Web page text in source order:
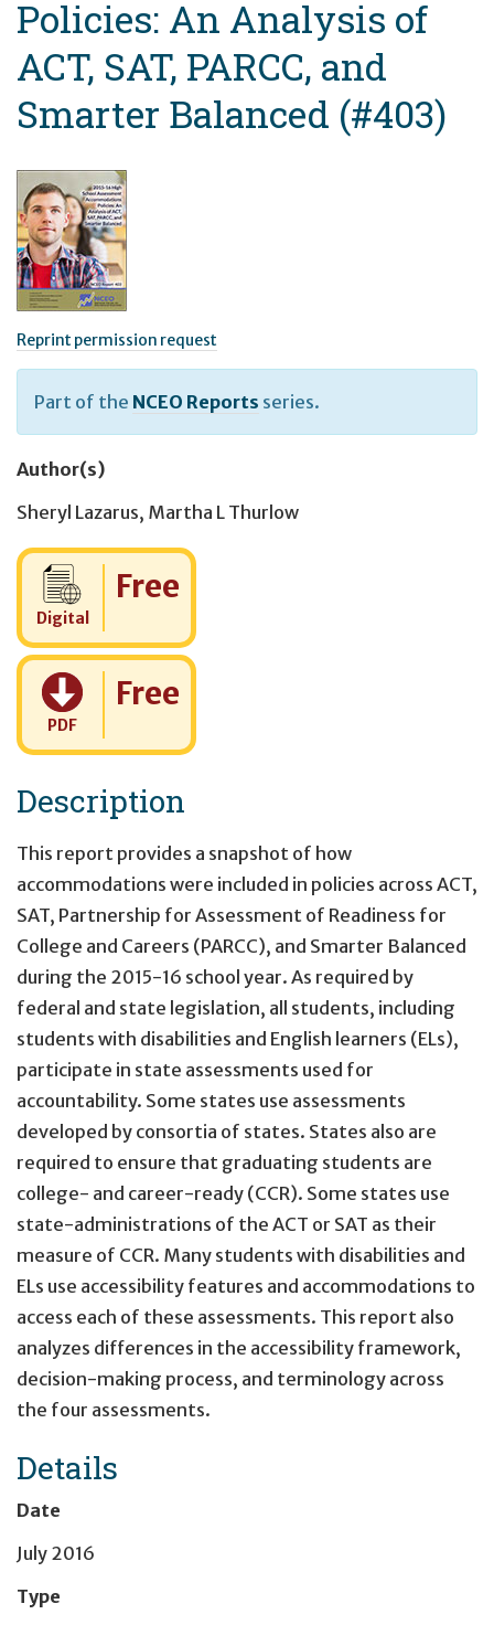
Policies: An Analysis of
ACT, SAT, PARCC, and
Smarter Balanced (#403)
Reprint permission request
Part of the NCEO Reports series.
Author(s)
Sheryl Lazarus, Martha L Thurlow
Digital
Cost:
Free
PDF
Cost:
Free
Description
This report provides a snapshot of how
accommodations were included in policies across ACT,
SAT, Partnership for Assessment of Readiness for
College and Careers (PARCC), and Smarter Balanced
during the 2015-16 school year. As required by
federal and state legislation, all students, including
students with disabilities and English learners (ELs),
participate in state assessments used for
accountability. Some states use assessments
developed by consortia of states. States also are
required to ensure that graduating students are
college- and career-ready (CCR). Some states use
state-administrations of the ACT or SAT as their
measure of CCR. Many students with disabilities and
ELs use accessibility features and accommodations to
access each of these assessments. This report also
analyzes differences in the accessibility framework,
decision-making process, and terminology across
the four assessments.
Details
Date
July 2016
Type